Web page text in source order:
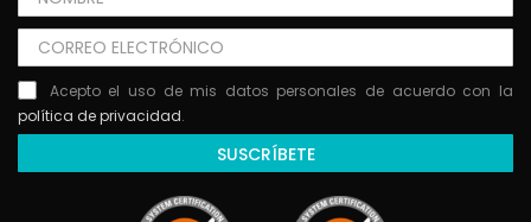
Acepto el uso de mis datos personales de acuerdo con la
política de privacidad.